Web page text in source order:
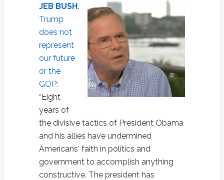
JEB BUSH.
Trump
does not
represent
our future
or the
GOP:
“Eight
years of
the divisive tactics of President Obama
and his allies have undermined
Americans' faith in politics and
government to accomplish anything
constructive. The president has